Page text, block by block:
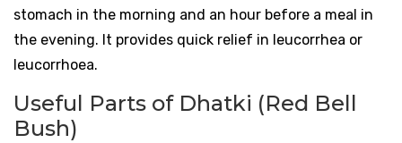
stomach in the morning and an hour before a meal in
the evening. It provides quick relief in leucorrhea or
leucorrhoea.
Useful Parts of Dhatki (Red Bell
Bush)